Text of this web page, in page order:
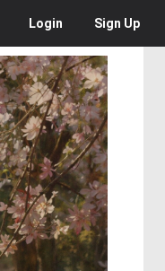
Login Sign Up